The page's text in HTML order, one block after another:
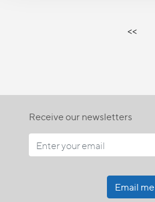
<<
Receive our newsletters
Email me